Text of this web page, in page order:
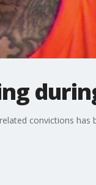
convictions has